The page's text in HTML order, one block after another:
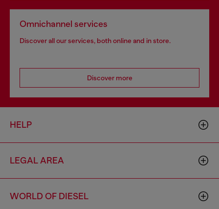
Omnichannel services
Discover all our services, both online and in store.
Discover more
HELP
LEGAL AREA
WORLD OF DIESEL